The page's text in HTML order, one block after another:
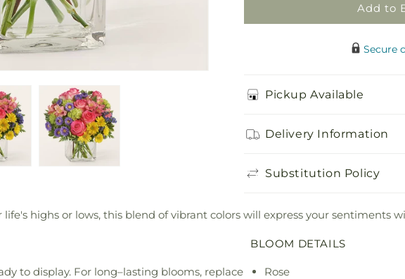
Add to
Secure
Pickup Available
Delivery Information
Substitution Policy
highs or lows, this blend of vibrant colors will express your sentiments
to display. For long–lasting blooms, replace
BLOOM DETAILS
Rose